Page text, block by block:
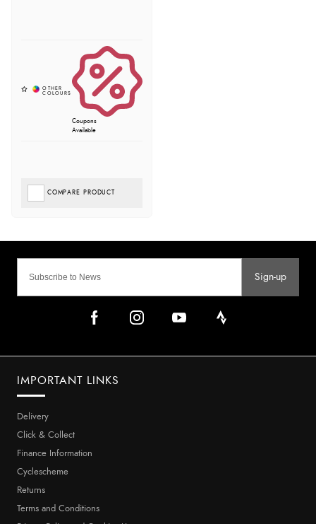
Coupons
Available
COMPARE PRODUCT
Sign-up
IMPORTANT LINKS
Delivery
Click & Collect
Finance Information
Cyclescheme
Returns
Terms and Conditions